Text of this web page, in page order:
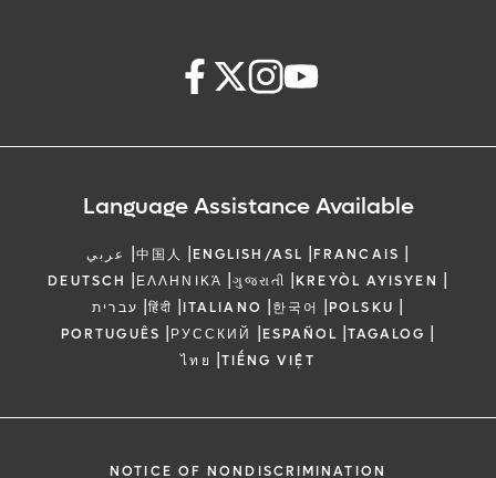
Language Assistance Available
عربي |中国人 |ENGLISH/ASL |FRANCAIS |
DEUTSCH |ΕΛΛΗΝΙΚΆ |ગુજરાતી |KREYÒL AYISYEN |
עברית |हिंदी |ITALIANO |한국어 |POLSKU |
PORTUGUÊS |РУССКИЙ |ESPAÑOL |TAGALOG |
ไทย |TIẾNG VIỆT
NOTICE OF NONDISCRIMINATION